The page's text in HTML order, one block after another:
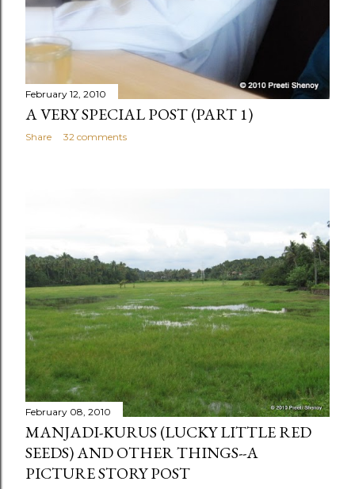
February 12, 2010
A VERY SPECIAL POST (PART 1)
Share 32 comments
February 08, 2010
MANJADI-KURUS (LUCKY LITTLE RED
SEEDS) AND OTHER THINGS--A
PICTURE STORY POST